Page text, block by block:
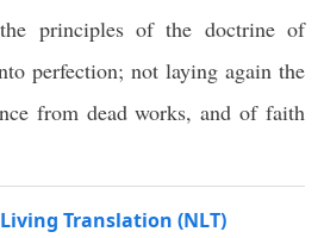
principles of the doctrine of
perfection; not laying again the
from dead works, and of faith
Translation (NLT)